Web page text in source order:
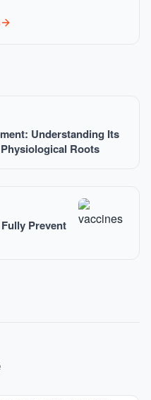
Understanding Its
Roots
Prevent